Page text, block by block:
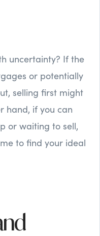
uncertainty? If the
or potentially
selling first might
hand, if you can
or waiting to sell,
to find your ideal